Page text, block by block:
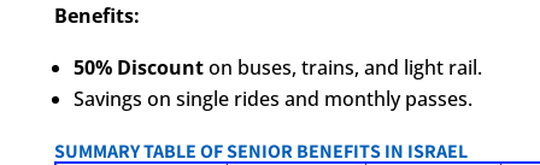
Benefits:
50% Discounton buses, trains, and light rail.
Savings on single rides and monthly passes.
SUMMARY TABLE OF SENIOR BENEFITS IN ISRAEL